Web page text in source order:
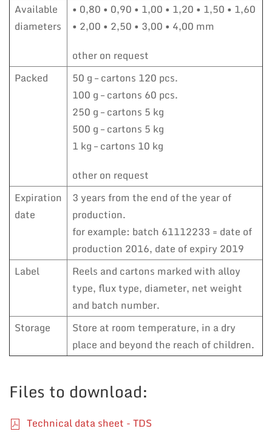
Available
diameters
• 0,80 • 0,90 • 1,00 • 1,20 • 1,50 • 1,60
• 2,00 • 2,50 • 3,00 • 4,00 mm
other on request
Packed
50 g – cartons 120 pcs.
100 g – cartons 60 pcs.
250 g – cartons 5 kg
500 g – cartons 5 kg
1 kg – cartons 10 kg
other on request
Expiration
date
3 years from the end of the year of
production.
for example: batch 61112233 = date of
production 2016, date of expiry 2019
Label
Reels and cartons marked with alloy
type, flux type, diameter, net weight
and batch number.
Storage
Store at room temperature, in a dry
place and beyond the reach of children.
Files to download:
Technical data sheet - TDS